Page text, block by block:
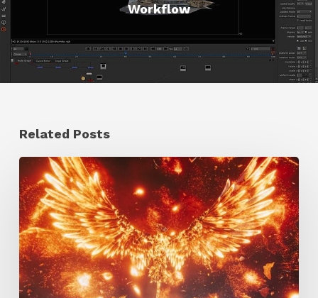
Workflow
Related Posts
Creator
Spotlight:
Ilija
Brunck